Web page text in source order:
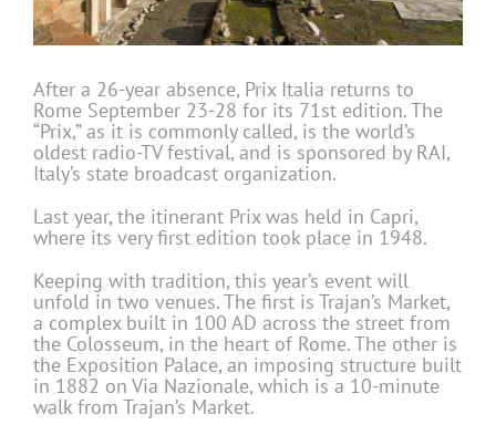
After a 26-year absence, Prix Italia returns to
Rome September 23-28 for its 71st edition. The
“Prix,” as it is commonly called, is the world’s
oldest radio-TV festival, and is sponsored by RAI,
Italy’s state broadcast organization.
Last year, the itinerant Prix was held in Capri,
where its very first edition took place in 1948.
Keeping with tradition, this year’s event will
unfold in two venues. The first is Trajan’s Market,
a complex built in 100 AD across the street from
the Colosseum, in the heart of Rome. The other is
the Exposition Palace, an imposing structure built
in 1882 on Via Nazionale, which is a 10-minute
walk from Trajan’s Market.